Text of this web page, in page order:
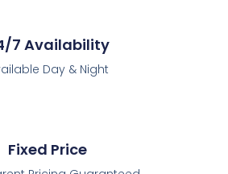
7 Availability
Day & Night
Fixed Price